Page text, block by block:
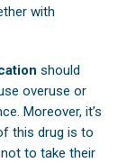
with
should
overuse or
Moreover, it’s
this drug is to
to take their